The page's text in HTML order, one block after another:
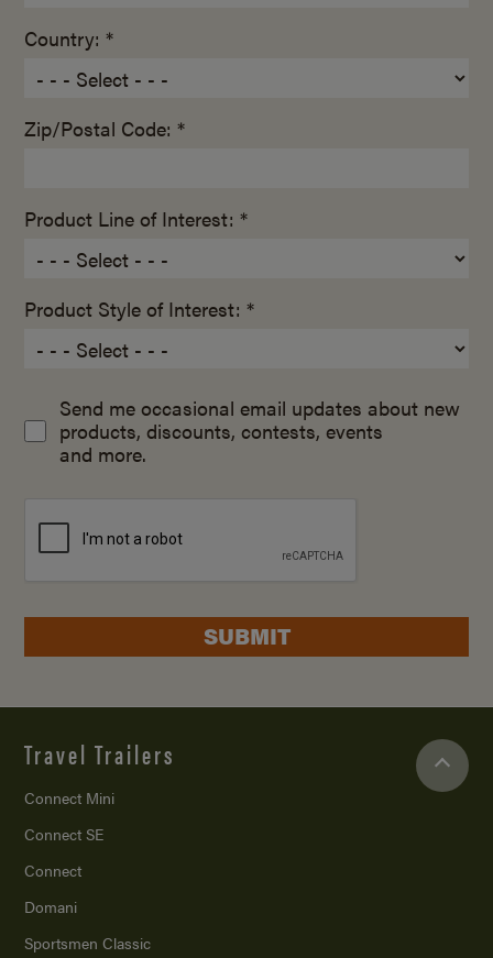
Country: *
Zip/Postal Code: *
Product Line of Interest: *
Product Style of Interest: *
Send me occasional email updates about new
products, discounts, contests, events
and more.
SUBMIT
Travel Trailers
Connect Mini
Connect SE
Connect
Domani
Sportsmen Classic